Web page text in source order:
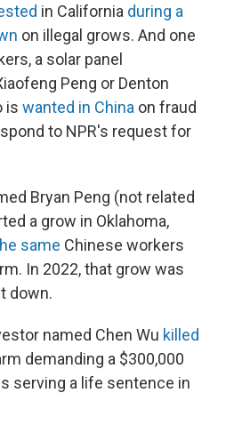
in California during a
on illegal grows. And one
a solar panel
Peng or Denton
is wanted in China on fraud
to NPR's request for
Bryan Peng (not related
a grow in Oklahoma,
same Chinese workers
In 2022, that grow was
down.
named Chen Wu killed
demanding a $300,000
serving a life sentence in